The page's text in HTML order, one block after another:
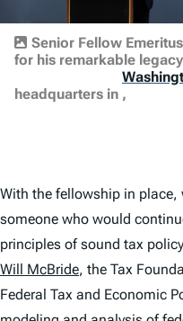
Senior Fellow
for his remarkable
headquarters in ,
With the fellowship in
someone who would
principles of sound tax
Will McBride, the Tax
Federal Tax and Economic